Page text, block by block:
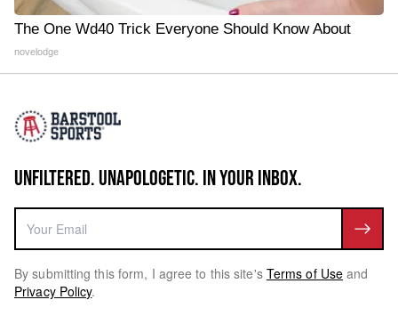
The One Wd40 Trick Everyone Should Know About
novelodge
UNFILTERED. UNAPOLOGETIC. IN YOUR INBOX.
By submitting this form, I agree to this site's Terms of Use and
Privacy Policy.